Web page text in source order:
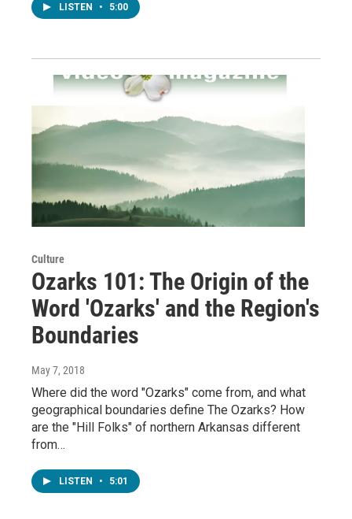
LISTEN • 5:00
Culture
Ozarks 101: The Origin of the
Word 'Ozarks' and the Region's
Boundaries
May 7, 2018
Where did the word "Ozarks" come from, and what
geographical boundaries define The Ozarks? How
are the "Hill Folks" of northern Arkansas different
from…
LISTEN • 5:01